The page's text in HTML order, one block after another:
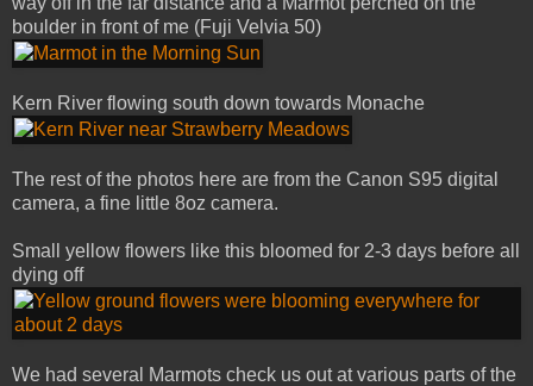
boulder in front of me (Fuji Velvia 50)
Kern River flowing south down towards Monache
The rest of the photos here are from the Canon S95 digital
camera, a fine little 8oz camera.
Small yellow flowers like this bloomed for 2-3 days before all
dying off
We had several Marmots check us out at various parts of the